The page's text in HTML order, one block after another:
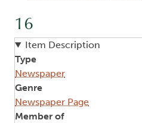
16
Item Description
Type
Newspaper
Genre
Newspaper Page
Member of